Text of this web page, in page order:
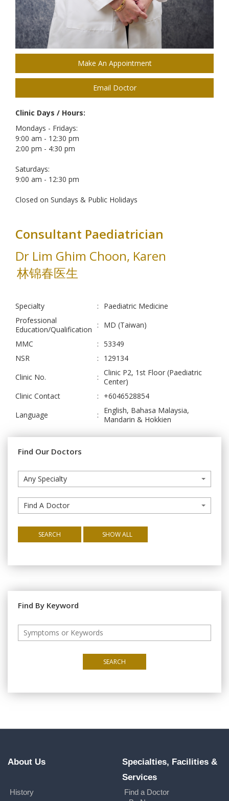
Make An Appointment
Email Doctor
Clinic Days / Hours:
Mondays - Fridays:
9:00 am - 12:30 pm
2:00 pm - 4:30 pm
Saturdays:
9:00 am - 12:30 pm
Closed on Sundays & Public Holidays
Consultant Paediatrician
Dr Lim Ghim Choon, Karen
林锦春医生
Specialty :
Paediatric Medicine
Professional
Education/Qualification
:
MD (Taiwan)
MMC
: 53349
NSR
:
129134
Clinic No.
: Clinic P2, 1st Floor (Paediatric
Center)
Clinic Contact
:
+6046528854
Language
:
English, Bahasa Malaysia,
Mandarin & Hokkien
Find Our Doctors
Any Specialty
Find A Doctor
SEARCH SHOW ALL
Find By Keyword
SEARCH
About Us
History
Specialties, Facilities &
Services
Find a Doctor